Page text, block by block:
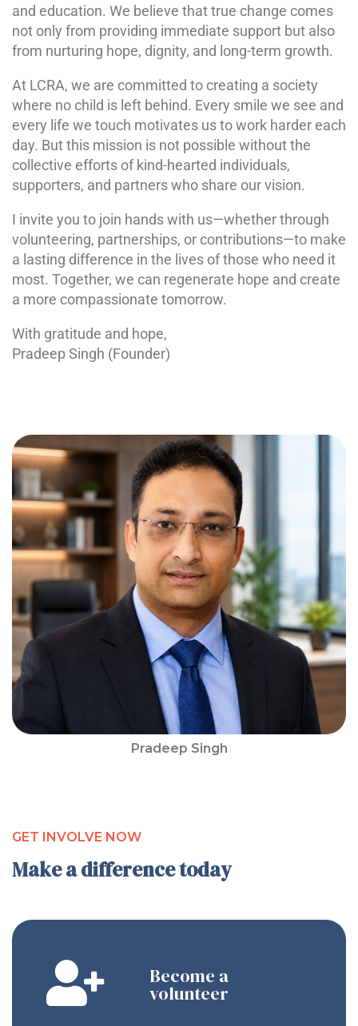
Pradeep Singh
and education. We believe that true change comes
not only from providing immediate support but also
from nurturing hope, dignity, and long-term growth.
At LCRA, we are committed to creating a society
where no child is left behind. Every smile we see and
every life we touch motivates us to work harder each
day. But this mission is not possible without the
collective efforts of kind-hearted individuals,
supporters, and partners who share our vision.
I invite you to join hands with us—whether through
volunteering, partnerships, or contributions—to make
a lasting difference in the lives of those who need it
most. Together, we can regenerate hope and create
a more compassionate tomorrow.
With gratitude and hope,
Pradeep Singh (Founder)
GET INVOLVE NOW
Make a difference today
Become a
volunteer